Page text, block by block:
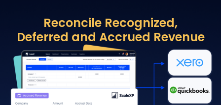
Reconcile Recognized,
Deferred and Accrued Revenue